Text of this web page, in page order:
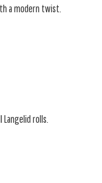
a modern twist.
Langelid rolls.